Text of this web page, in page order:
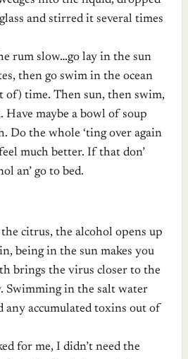
and stirred it several times
rum slow…go lay in the sun
then go swim in the ocean
of) time. Then sun, then swim,
Have maybe a bowl of soup
Do the whole ‘ting over again
much better. If that don’
an’ go to bed.
citrus, the alcohol opens up
being in the sun makes you
brings the virus closer to the
Swimming in the salt water
any accumulated toxins out of
for me, I didn’t need the